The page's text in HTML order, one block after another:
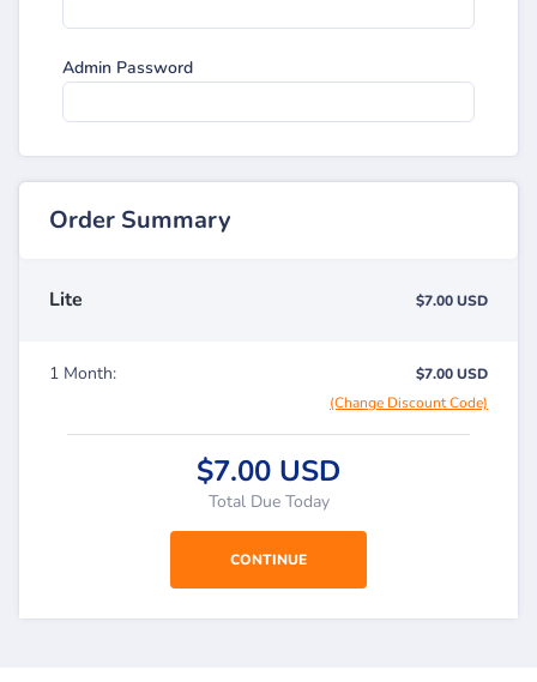
Admin Password
Order Summary
Lite $7.00 USD
1 Month:
$7.00 USD
(Change Discount Code)
$7.00 USD
Total Due Today